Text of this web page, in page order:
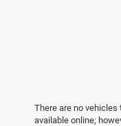
There are no
available online;